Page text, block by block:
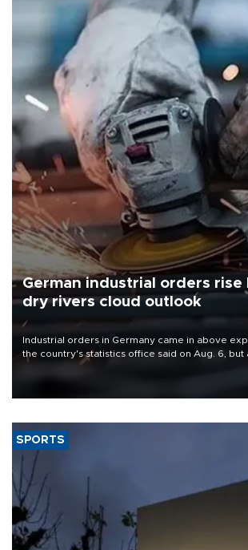
German industrial orders rise
dry rivers cloud outlook
Industrial orders in Germany came in above
the country's statistics office said on Aug. 6, but
that rivers running dry and the Mideast war
SPORTS